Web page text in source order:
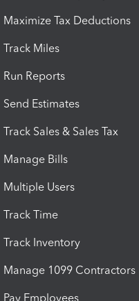
Maximize Tax Deductions
Track Miles
Run Reports
Send Estimates
Track Sales & Sales Tax
Manage Bills
Multiple Users
Track Time
Track Inventory
Manage 1099 Contractors
Pay Employees